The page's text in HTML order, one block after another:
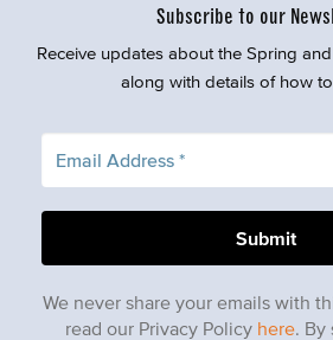
Subscribe to our
Receive updates about the Spring
along with details of how
We never share your emails with
read our Privacy Policy here. By